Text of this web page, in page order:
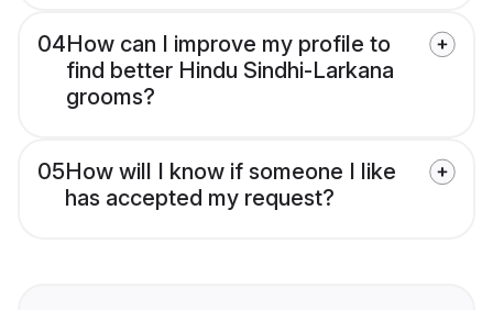
04How can I improve my profile to
find better Hindu Sindhi-Larkana
grooms?
05How will I know if someone I like
has accepted my request?